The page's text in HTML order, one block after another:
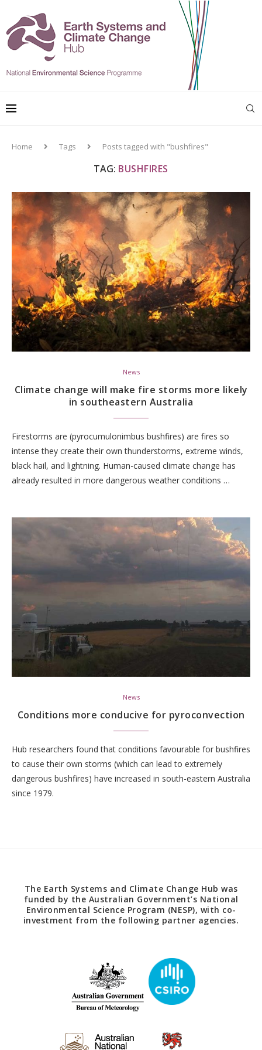
Home Tags Posts tagged with "bushfires"
TAG: BUSHFIRES
News
Climate change will make fire storms more likely
in southeastern Australia
Firestorms are (pyrocumulonimbus bushfires) are fires so
intense they create their own thunderstorms, extreme winds,
black hail, and lightning. Human-caused climate change has
already resulted in more dangerous weather conditions …
News
Conditions more conducive for pyroconvection
Hub researchers found that conditions favourable for bushfires
to cause their own storms (which can lead to extremely
dangerous bushfires) have increased in south-eastern Australia
since 1979.
The Earth Systems and Climate Change Hub was
funded by the Australian Government’s National
Environmental Science Program (NESP), with co-
investment from the following partner agencies.